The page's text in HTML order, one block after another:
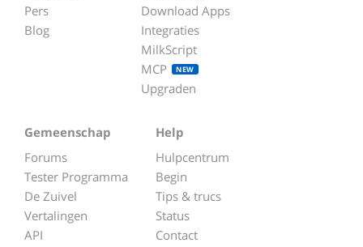
Pers
Blog
Download Apps
Integraties
MilkScript
MCP
NEW
Upgraden
Gemeenschap
Forums
Tester Programma
De Zuivel
Vertalingen
API
Help
Hulpcentrum
Begin
Tips & trucs
Status
Contact